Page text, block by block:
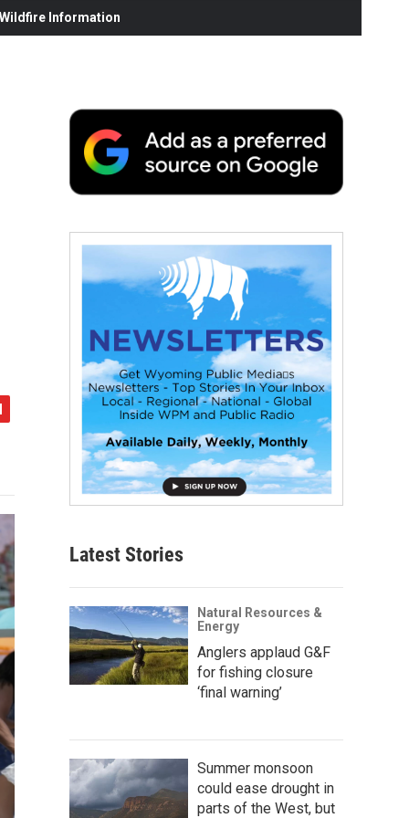
Information
Latest Stories
Natural Resources &
Energy
Anglers applaud G&F
for fishing closure
‘final warning’
Summer monsoon
could ease drought in
parts of the West, but